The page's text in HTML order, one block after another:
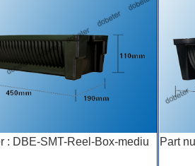
: DBE-SMT-Reel-Box-mediu
Part